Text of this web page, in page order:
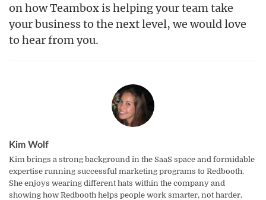
on how Teambox is helping your team take
your business to the next level, we would love
to hear from you.
Kim Wolf
Kim brings a strong background in the SaaS space and formidable
expertise running successful marketing programs to Redbooth.
She enjoys wearing different hats within the company and
showing how Redbooth helps people work smarter, not harder.